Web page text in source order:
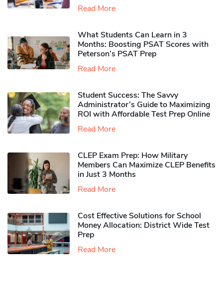
Read More
What Students Can Learn in 3
Months: Boosting PSAT Scores with
Peterson’s PSAT Prep
Read More
Student Success: The Savvy
Administrator’s Guide to Maximizing
ROI with Affordable Test Prep Online
Read More
CLEP Exam Prep: How Military
Members Can Maximize CLEP Benefits
in Just 3 Months
Read More
Cost Effective Solutions for School
Money Allocation: District Wide Test
Prep
Read More